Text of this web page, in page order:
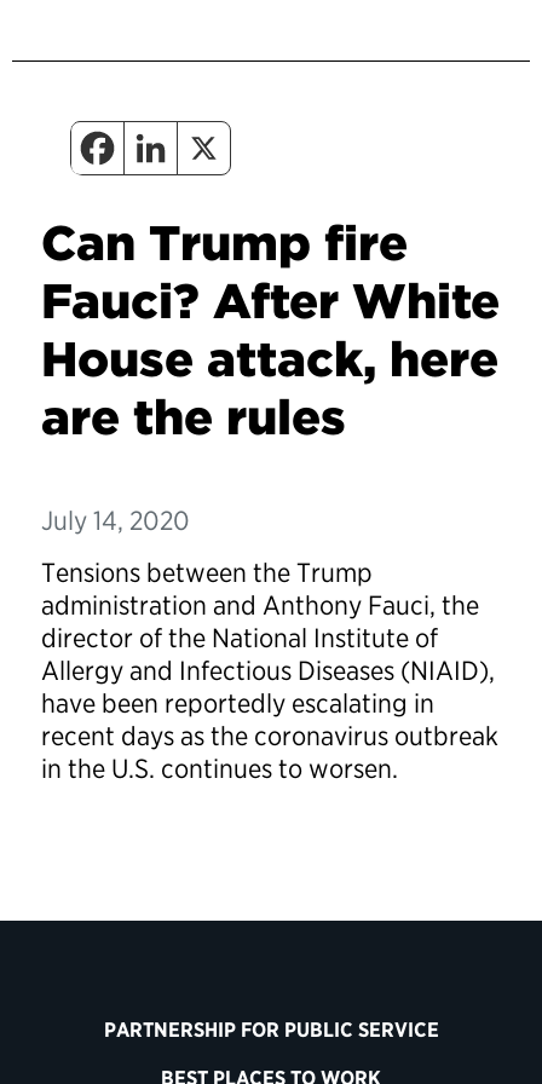
Can Trump fire
Fauci? After White
House attack, here
are the rules
July 14, 2020
Tensions between the Trump
administration and Anthony Fauci, the
director of the National Institute of
Allergy and Infectious Diseases (NIAID),
have been reportedly escalating in
recent days as the coronavirus outbreak
in the U.S. continues to worsen.
PARTNERSHIP FOR PUBLIC SERVICE
BEST PLACES TO WORK